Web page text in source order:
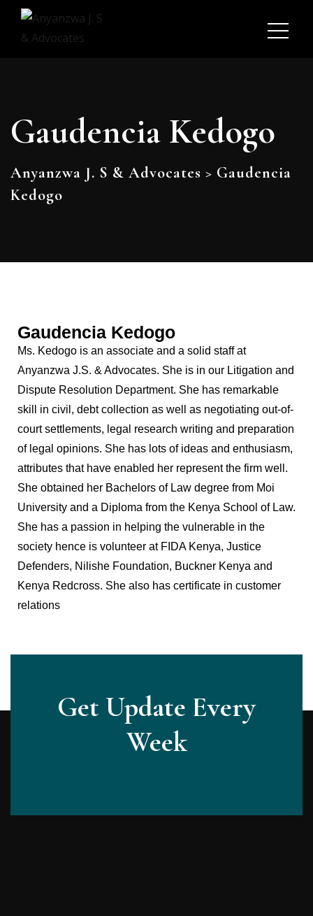
Gaudencia Kedogo
Anyanzwa J. S & Advocates > Gaudencia
Kedogo
Gaudencia Kedogo
Ms. Kedogo is an associate and a solid staff at
Anyanzwa J.S. & Advocates. She is in our Litigation and
Dispute Resolution Department. She has remarkable
skill in civil, debt collection as well as negotiating out-of-
court settlements, legal research writing and preparation
of legal opinions. She has lots of ideas and enthusiasm,
attributes that have enabled her represent the firm well.
She obtained her Bachelors of Law degree from Moi
University and a Diploma from the Kenya School of Law.
She has a passion in helping the vulnerable in the
society hence is volunteer at FIDA Kenya, Justice
Defenders, Nilishe Foundation, Buckner Kenya and
Kenya Redcross. She also has certificate in customer
relations
Get Update Every
Week